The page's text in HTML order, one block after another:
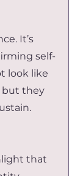
It’s
self-
look like
but they
that